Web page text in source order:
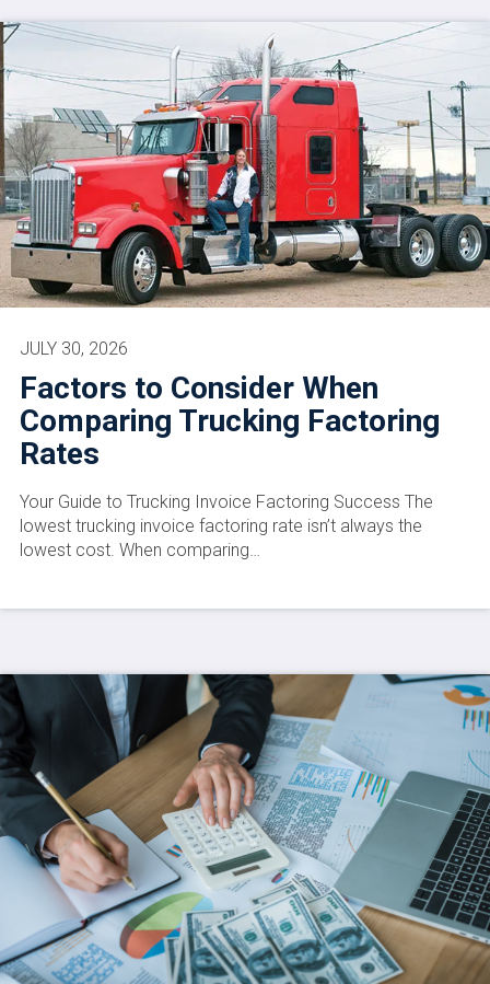
Factors to Consider When
Comparing Trucking Factoring
Rates
JULY 30, 2026
Your Guide to Trucking Invoice Factoring Success The
lowest trucking invoice factoring rate isn’t always the
lowest cost. When comparing…